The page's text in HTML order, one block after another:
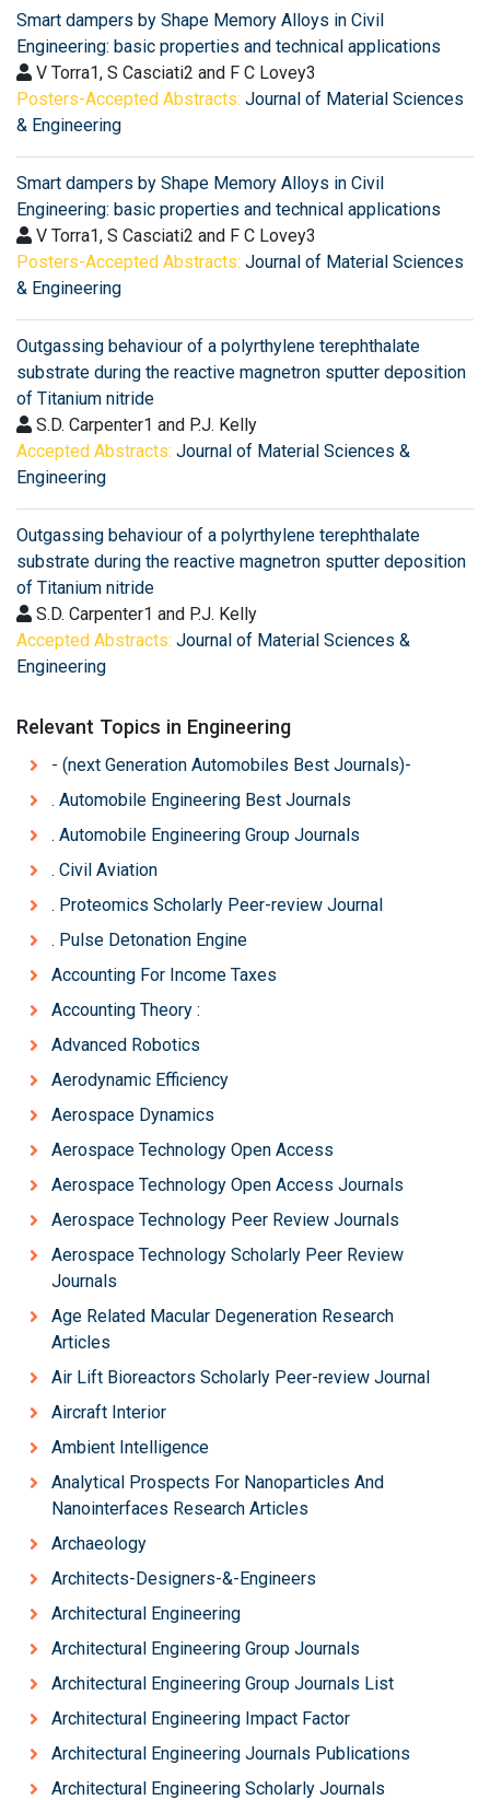
Smart dampers by Shape Memory Alloys in Civil
Engineering: basic properties and technical applications
V Torra1, S Casciati2 and F C Lovey3
Posters-Accepted Abstracts: Journal of Material Sciences
& Engineering
Smart dampers by Shape Memory Alloys in Civil
Engineering: basic properties and technical applications
V Torra1, S Casciati2 and F C Lovey3
Posters-Accepted Abstracts: Journal of Material Sciences
& Engineering
Outgassing behaviour of a polyrthylene terephthalate
substrate during the reactive magnetron sputter deposition
of Titanium nitride
S.D. Carpenter1 and P.J. Kelly
Accepted Abstracts: Journal of Material Sciences &
Engineering
Outgassing behaviour of a polyrthylene terephthalate
substrate during the reactive magnetron sputter deposition
of Titanium nitride
S.D. Carpenter1 and P.J. Kelly
Accepted Abstracts: Journal of Material Sciences &
Engineering
Relevant Topics in Engineering
- (next Generation Automobiles Best Journals)-
. Automobile Engineering Best Journals
. Automobile Engineering Group Journals
. Civil Aviation
. Proteomics Scholarly Peer-review Journal
. Pulse Detonation Engine
Accounting For Income Taxes
Accounting Theory :
Advanced Robotics
Aerodynamic Efficiency
Aerospace Dynamics
Aerospace Technology Open Access
Aerospace Technology Open Access Journals
Aerospace Technology Peer Review Journals
Aerospace Technology Scholarly Peer Review
Journals
Age Related Macular Degeneration Research
Articles
Air Lift Bioreactors Scholarly Peer-review Journal
Aircraft Interior
Ambient Intelligence
Analytical Prospects For Nanoparticles And
Nanointerfaces Research Articles
Archaeology
Architects-Designers-&-Engineers
Architectural Engineering
Architectural Engineering Group Journals
Architectural Engineering Group Journals List
Architectural Engineering Impact Factor
Architectural Engineering Journals Publications
Architectural Engineering Scholarly Journals